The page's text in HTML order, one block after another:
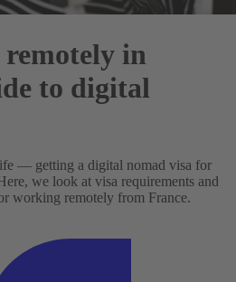
in
to digital
— getting a digital nomad visa for
we look at visa requirements and
working remotely from France.